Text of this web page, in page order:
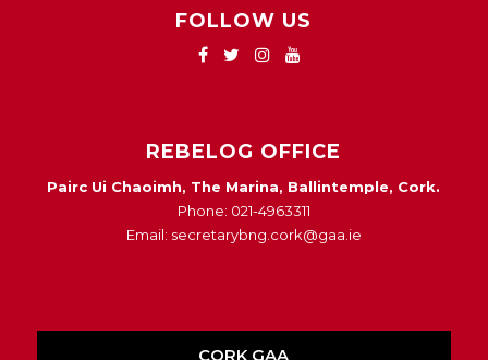
FOLLOW US
REBELOG OFFICE
Pairc Ui Chaoimh, The Marina, Ballintemple, Cork.
Phone: 021-4963311
Email: secretarybng.cork@gaa.ie
CORK GAA